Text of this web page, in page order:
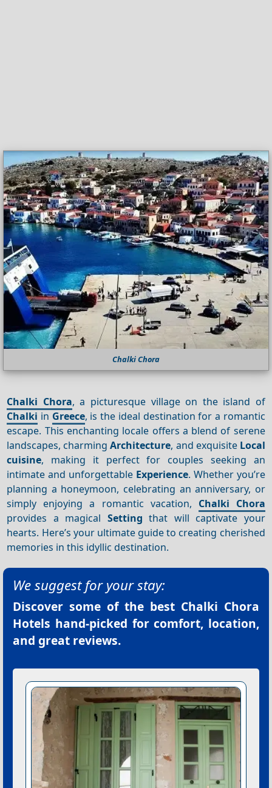
Chalki Chora
Chalki Chora, a picturesque village on the island of
Chalki in Greece, is the ideal destination for a romantic
escape. This enchanting locale offers a blend of serene
landscapes, charmingArchitecture, and exquisite Local
cuisine, making it perfect for couples seeking an
intimate and unforgettable Experience. Whether you’re
planning a honeymoon, celebrating an anniversary, or
simply enjoying a romantic vacation, Chalki Chora
provides a magical Setting that will captivate your
hearts. Here’s your ultimate guide to creating cherished
memories in this idyllic destination.
We suggest for your stay:
Discover some of the best Chalki Chora
Hotels hand-picked for comfort, location,
and great reviews.